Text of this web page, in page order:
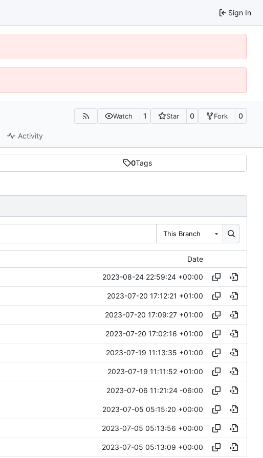
Sign In
Watch 1 Star 0 Fork 0
Activity
0Tags
This Branch
Date
2023-08-24 22:59:24 +00:00
2023-07-20 17:12:21 +01:00
2023-07-20 17:09:27 +01:00
2023-07-20 17:02:16 +01:00
2023-07-19 11:13:35 +01:00
2023-07-19 11:11:52 +01:00
2023-07-06 11:21:24 -06:00
2023-07-05 05:15:20 +00:00
2023-07-05 05:13:56 +00:00
2023-07-05 05:13:09 +00:00